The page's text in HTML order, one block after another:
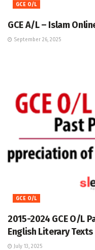
GCE O/L
GCE A/L – Islam
September 26, 2025
GCE O/L
2015-2024 GCE O/L
English Literary Texts
July 13, 2025